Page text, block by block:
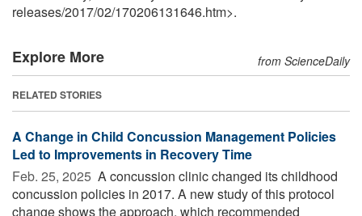
releases/2017/02/170206131646.htm>.
Explore More from ScienceDaily
RELATED STORIES
A Change in Child Concussion Management Policies
Led to Improvements in Recovery Time
Feb. 25, 2025  A concussion clinic changed its childhood
concussion policies in 2017. A new study of this protocol
change shows the approach, which recommended